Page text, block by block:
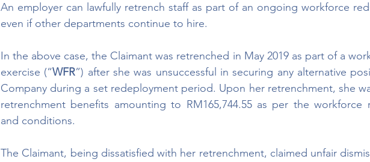
An employer can lawfully retrench staff as part of an ongoing workforce
even if other departments continue to hire.
In the above case, the Claimant was retrenched in May 2019 as part of a
exercise (“WFR”) after she was unsuccessful in securing any alternative
Company during a set redeployment period. Upon her retrenchment, she
retrenchment benefits amounting to RM165,744.55 as per the workforce
and conditions.
The Claimant, being dissatisfied with her retrenchment, claimed unfair